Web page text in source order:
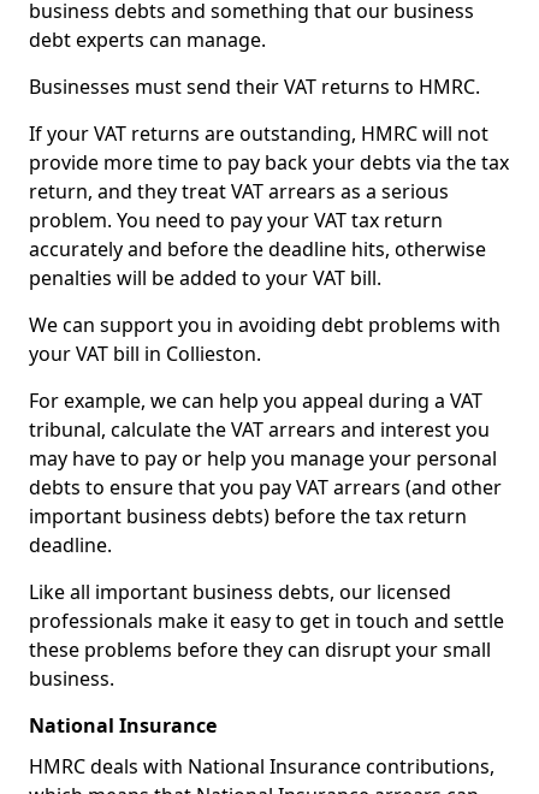
business debts and something that our business
debt experts can manage.
Businesses must send their VAT returns to HMRC.
If your VAT returns are outstanding, HMRC will not
provide more time to pay back your debts via the tax
return, and they treat VAT arrears as a serious
problem. You need to pay your VAT tax return
accurately and before the deadline hits, otherwise
penalties will be added to your VAT bill.
We can support you in avoiding debt problems with
your VAT bill in Collieston.
For example, we can help you appeal during a VAT
tribunal, calculate the VAT arrears and interest you
may have to pay or help you manage your personal
debts to ensure that you pay VAT arrears (and other
important business debts) before the tax return
deadline.
Like all important business debts, our licensed
professionals make it easy to get in touch and settle
these problems before they can disrupt your small
business.
National Insurance
HMRC deals with National Insurance contributions,